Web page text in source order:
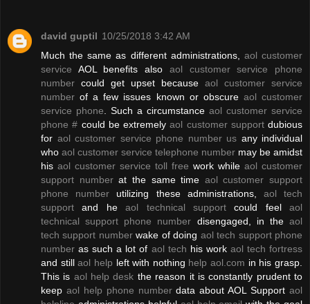
david guptil 10/25/2018 3:42 AM
Much the same as different administrations, aol customer
service AOL benefits also aol customer service phone
number could get upset because aol customer service
number of a few issues known or obscure aol customer
service phone . Such a circumstance aol customer service
phone # could be extremelyaol customer supportdubious
for aol customer service phone number us any individual
who aol customer service telephone number may be amidst
his aol customer service toll free work while aol customer
support numberat the same time aol customer support
phone number utilizing these administrations, aol tech
support and heaol technical supportcould feel aol
technical support phone number disengaged, in theaol
tech support numberwake of doing aol tech support phone
number as such a lot of aol tech his work aol tech fortress
and stillaol help left with nothing help aol.com in his grasp.
This is aol help desk the reason it is constantly prudent to
keep aol help phone numberdata about AOL Supportaol